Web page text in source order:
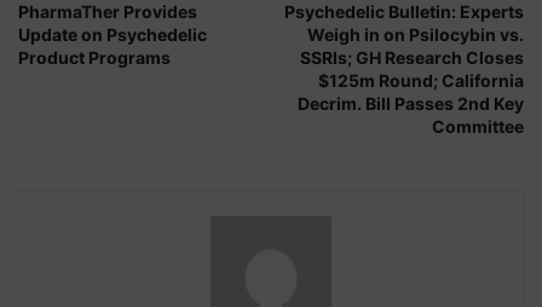
PharmaTher Provides
Update on Psychedelic
Product Programs
Psychedelic Bulletin: Experts
Weigh in on Psilocybin vs.
SSRIs; GH Research Closes
$125m Round; California
Decrim. Bill Passes 2nd Key
Committee